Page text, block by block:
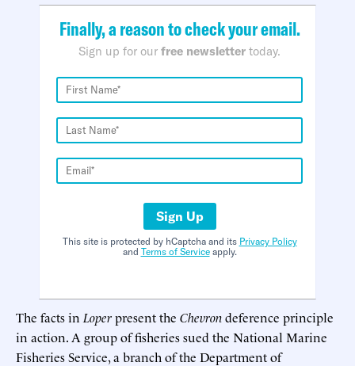
Finally, a reason to check your email.
Sign up for our free newsletter today.
Sign Up
This site is protected by hCaptcha and its Privacy Policy
and Terms of Serviceapply.
The facts in Loperpresent the Chevrondeference principle
in action. A group of fisheries sued the National Marine
Fisheries Service, a branch of the Department of